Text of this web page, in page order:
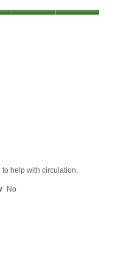
help with circulation.
No